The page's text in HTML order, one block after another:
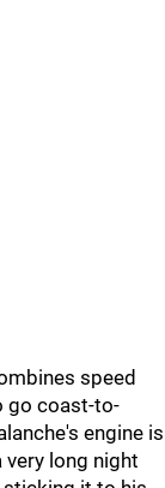
speed
go coast-to-
engine is
very long night